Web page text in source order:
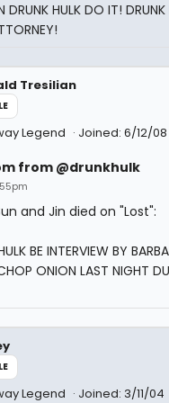
HULK DO IT! DRUNK
Tresilian
Legend Joined: 6/12/08
from @drunkhulk
and Jin died on "Lost":
BE INTERVIEW BY
ONION LAST NIGHT
Legend Joined: 3/11/04